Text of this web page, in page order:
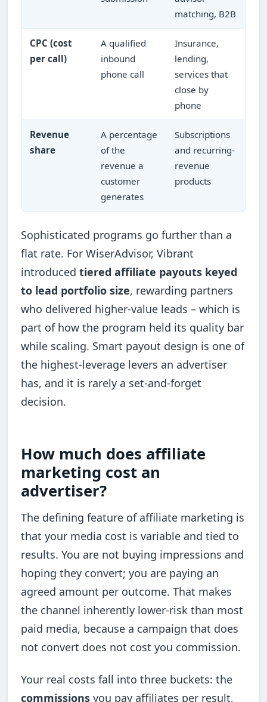
matching, B2B
CPC (cost
per call)
A qualified
inbound
phone call
Insurance,
lending,
services that
close by
phone
Revenue
share
A percentage
of the
revenue a
customer
generates
Subscriptions
and recurring-
revenue
products
Sophisticated programs go further than a
flat rate. For WiserAdvisor, Vibrant
introducedtiered affiliate payouts keyed
to lead portfolio size, rewarding partners
who delivered higher-value leads – which is
part of how the program held its quality bar
while scaling. Smart payout design is one of
the highest-leverage levers an advertiser
has, and it is rarely a set-and-forget
decision.
How much does affiliate
marketing cost an
advertiser?
The defining feature of affiliate marketing is
that your media cost is variable and tied to
results. You are not buying impressions and
hoping they convert; you are paying an
agreed amount per outcome. That makes
the channel inherently lower-risk than most
paid media, because a campaign that does
not convert does not cost you commission.
Your real costs fall into three buckets: the
commissions you pay affiliates per result,